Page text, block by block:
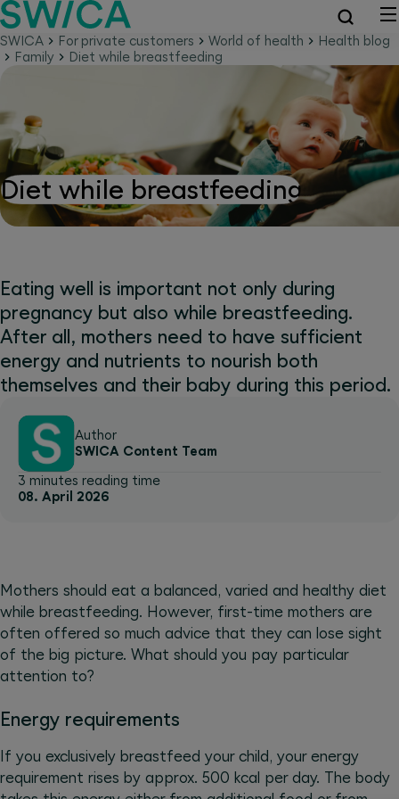
SWICA For private customers World of health
Health blog
Family
Diet while breastfeeding
Diet while breastfeeding
Eating well is important not only during
pregnancy but also while breastfeeding.
After all, mothers need to have sufficient
energy and nutrients to nourish both
themselves and their baby during this period.
Author
SWICA Content Team
3 minutes reading time
08. April 2026
Mothers should eat a balanced, varied and healthy diet
while breastfeeding. However, first-time mothers are
often offered so much advice that they can lose sight
of the big picture. What should you pay particular
attention to?
Energy requirements
If you exclusively breastfeed your child, your energy
requirement rises by approx. 500 kcal per day. The body